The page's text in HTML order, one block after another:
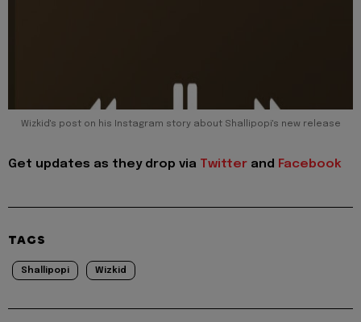
Wizkid's post on his Instagram story about Shallipopi's new release
Get updates as they drop via Twitter and Facebook
TAGS
Shallipopi Wizkid